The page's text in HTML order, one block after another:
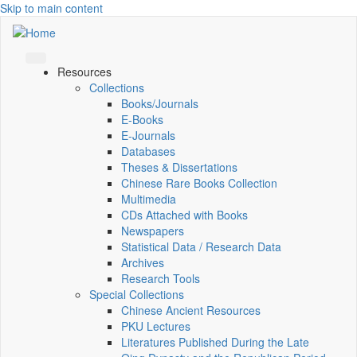
Skip to main content
Resources
Collections
Books/Journals
E-Books
E‑Journals
Databases
Theses & Dissertations
Chinese Rare Books Collection
Multimedia
CDs Attached with Books
Newspapers
Statistical Data / Research Data
Archives
Research Tools
Special Collections
Chinese Ancient Resources
PKU Lectures
Literatures Published During the Late